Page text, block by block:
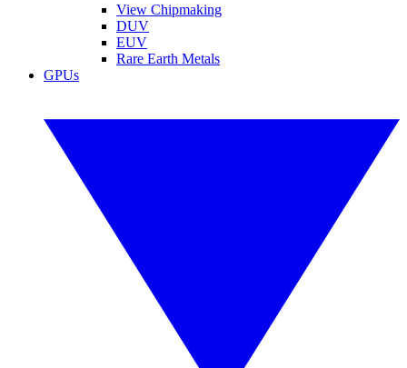
View Chipmaking
DUV
EUV
Rare Earth Metals
GPUs